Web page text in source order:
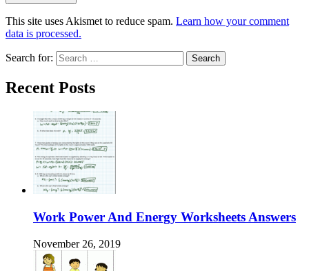
This site uses Akismet to reduce spam. Learn how your comment
data is processed.
Search for:
Recent Posts
Work Power And Energy Worksheets Answers
November 26, 2019